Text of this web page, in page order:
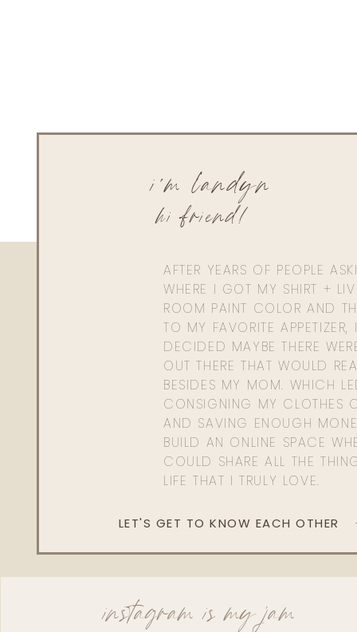
AFTER YEARS OF PEOPLE
WHERE I GOT MY SHIRT +
ROOM PAINT COLOR AND
TO MY FAVORITE APPETIZER,
DECIDED MAYBE THERE
OUT THERE THAT WOULD
BESIDES MY MOM. WHICH
CONSIGNING MY CLOTHES
AND SAVING ENOUGH
BUILD AN ONLINE SPACE
COULD SHARE ALL THE
LIFE THAT I TRULY LOVE.
hi friend!
i'm landyn
LET'S GET TO KNOW EACH OTHER
instagram is my jam